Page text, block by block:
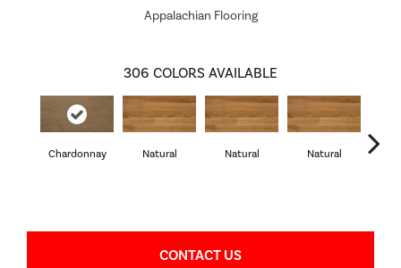
Appalachian Flooring
306 COLORS AVAILABLE
Chardonnay Natural Natural Natural
CONTACT US